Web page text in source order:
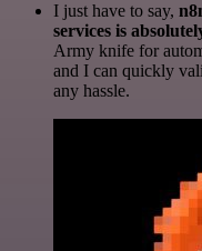
I just have to say,
services is
Army knife for
and I can quickly
any hassle.